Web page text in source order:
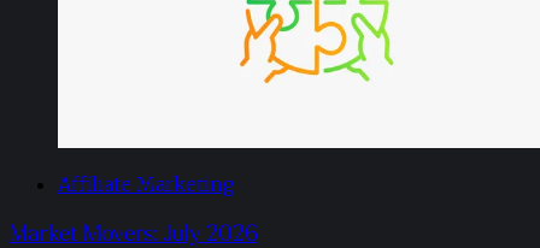
Affiliate Marketing
Market Movers: July 2026